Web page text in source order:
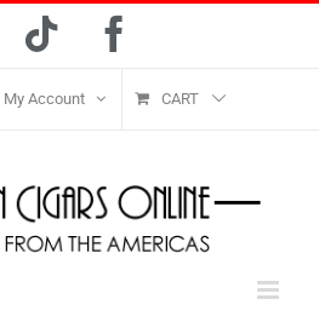
Tiktok
My Account CART